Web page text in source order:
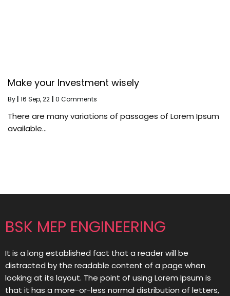
Make your Investment wisely
By 16 Sep, 22 0 Comments
There are many variations of passages of Lorem Ipsum
available…
BSK MEP ENGINEERING
It is a long established fact that a reader will be
distracted by the readable content of a page when
looking at its layout. The point of using Lorem Ipsum is
that it has a more-or-less normal distribution of letters,